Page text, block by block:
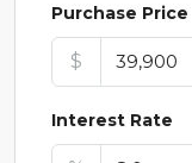
Purchase Price
$
Interest Rate